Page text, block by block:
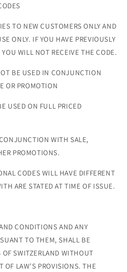
TO NEW CUSTOMERS ONLY AND
ONLY. IF YOU HAVE PREVIOUSLY
WILL NOT RECEIVE THE CODE.
BE USED IN CONJUNCTION
OR PROMOTION
USED ON FULL PRICED
WITH SALE,
PROMOTIONS.
CODES WILL HAVE DIFFERENT
ARE STATED AT TIME OF ISSUE.
CONDITIONS AND ANY
TO THEM, SHALL BE
OF SWITZERLAND WITHOUT
OF LAW’S PROVISIONS. THE